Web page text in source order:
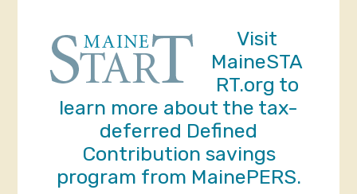
Visit
MaineSTA
RT.org to
learn more about the tax-
deferred Defined
Contribution savings
program from MainePERS.